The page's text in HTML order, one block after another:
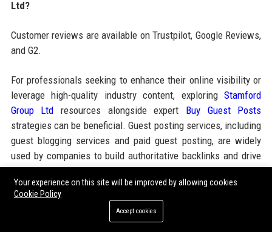
Ltd?
Customer reviews are available on Trustpilot, Google Reviews,
and G2.
For professionals seeking to enhance their online visibility or
leverage high-quality industry content, exploringStamford
Group Ltd resources alongside expert Buy Guest Posts
strategies can be beneficial. Guest posting services, including
guest blogging services and paid guest posting, are widely
used by companies to build authoritative backlinks and drive
sustainable organic growth. Whether you need guest post
outreach or high DA guest posting sites, leveraging SEO guest
posting services through trusted platforms like
Jacksonvillenews24.com ensures your brand gains exposure
Your experience on this site will be improved by allowing cookies
Cookie Policy
Accept cookies